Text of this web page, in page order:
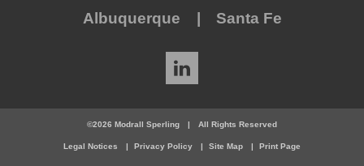
Albuquerque Santa Fe
LinkedIn
©2026 Modrall Sperling | All Rights Reserved
Legal Notices Privacy Policy Site Map Print Page